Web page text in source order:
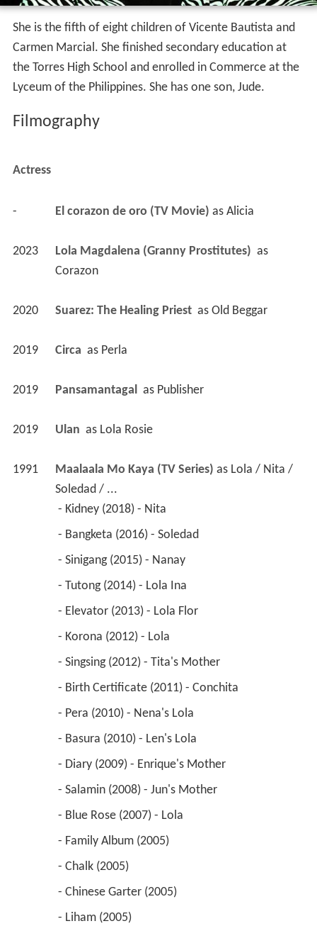
She is the fifth of eight children of Vicente Bautista and
Carmen Marcial. She finished secondary education at
the Torres High School and enrolled in Commerce at the
Lyceum of the Philippines. She has one son, Jude.
Filmography
Actress
- El corazon de oro (TV Movie) as Alicia
2023 Lola Magdalena (Granny Prostitutes)
as
Corazon
2020 Suarez: The Healing Priest as Old Beggar
2019 Circa as Perla
2019 Pansamantagal as Publisher
2019 Ulan as Lola Rosie
1991 Maalaala Mo Kaya (TV Series) as Lola / Nita /
Soledad / ...
- Kidney (2018) - Nita
- Bangketa (2016) - Soledad
- Sinigang (2015) - Nanay
- Tutong (2014) - Lola Ina
- Elevator (2013) - Lola Flor
- Korona (2012) - Lola
- Singsing (2012) - Tita's Mother
- Birth Certificate (2011) - Conchita
- Pera (2010) - Nena's Lola
- Basura (2010) - Len's Lola
- Diary (2009) - Enrique's Mother
- Salamin (2008) - Jun's Mother
- Blue Rose (2007) - Lola
- Family Album (2005)
- Chalk (2005)
- Chinese Garter (2005)
- Liham (2005)